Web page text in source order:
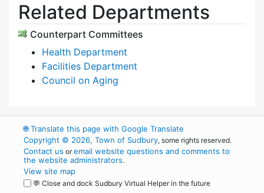
Related Departments
Counterpart Committees
Health Department
Facilities Department
Council on Aging
🌐Translate this page with Google Translate
Copyright © 2026, Town of Sudbury, some rights reserved.
Contact us oremail website questions and comments to
the website administrators.
View site map
💬 Close and dock Sudbury Virtual Helper in the future